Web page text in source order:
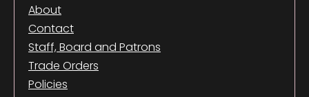
About
Contact
Staff, Board and Patrons
Trade Orders
Policies